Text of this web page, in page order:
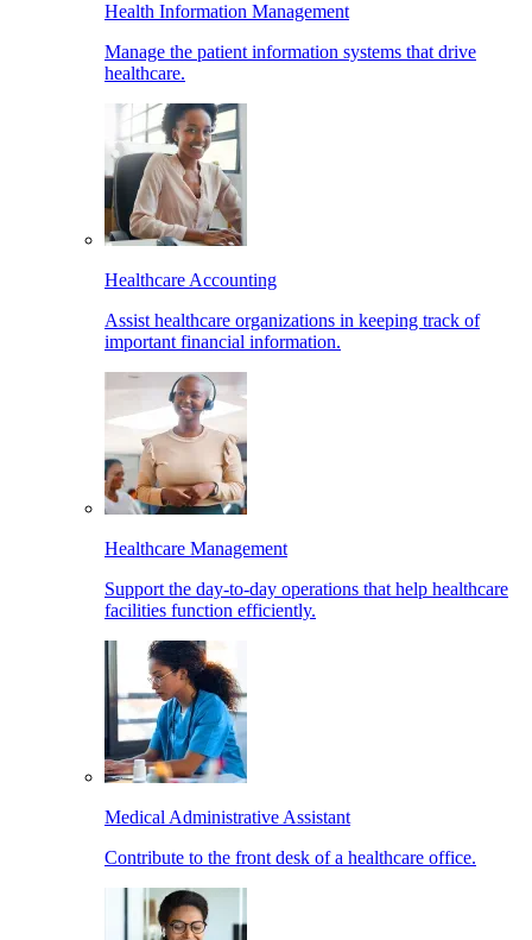
Health Information Management
Manage the patient information systems that drive
healthcare.
Healthcare Accounting
Assist healthcare organizations in keeping track of
important financial information.
Healthcare Management
Support the day-to-day operations that help healthcare
facilities function efficiently.
Medical Administrative Assistant
Contribute to the front desk of a healthcare office.